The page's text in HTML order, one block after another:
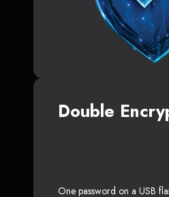
Double
One password on a USB